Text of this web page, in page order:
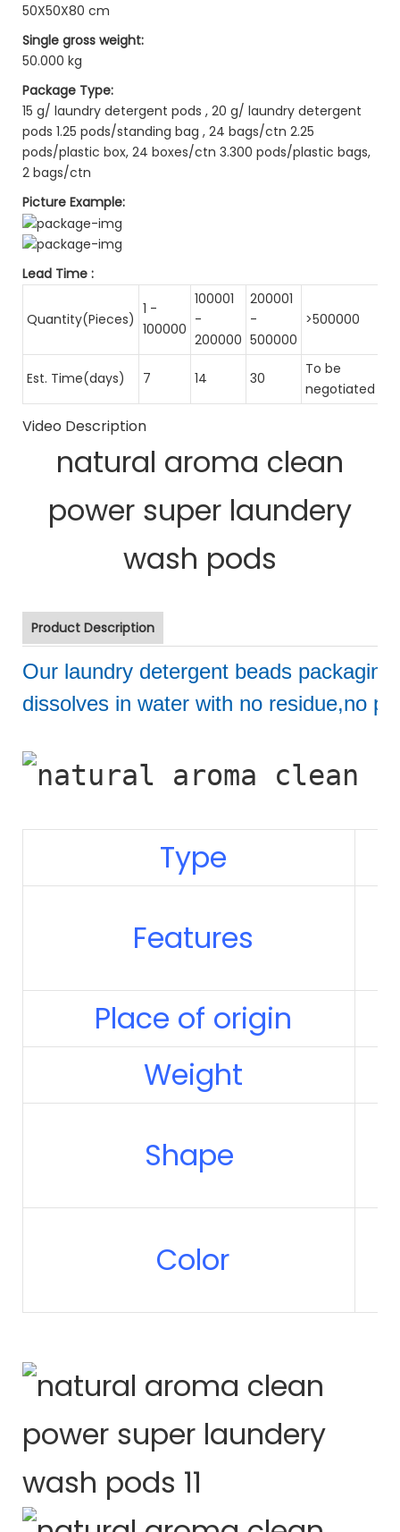
50X50X80 cm
Single gross weight:
50.000 kg
Package Type:
15 g/ laundry detergent pods , 20 g/ laundry detergent
pods 1.25 pods/standing bag , 24 bags/ctn 2.25
pods/plastic box, 24 boxes/ctn 3.300 pods/plastic bags,
2 bags/ctn
Picture Example:
Lead Time :
Quantity(Pieces)
1 -
100000
100001
-
200000
200001
-
500000
>500000
Est. Time(days) 7 14 30
To be
negotiated
Video Description
natural aroma clean
power super laundery
wash pods
Product Description
Our laundry detergent beads
dissolves in water with no residue,no
Type
Features
Place of origin
Weight
Shape
Color